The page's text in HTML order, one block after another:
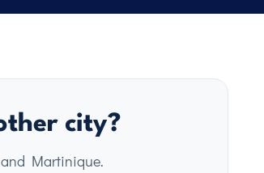
city?
Martinique.